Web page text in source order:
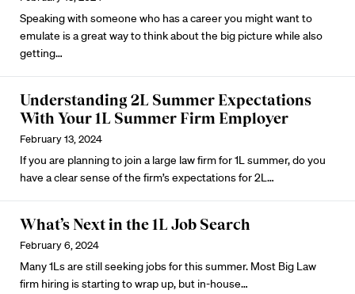
Speaking with someone who has a career you might want to
emulate is a great way to think about the big picture while also
getting…
Understanding 2L Summer Expectations
With Your 1L Summer Firm Employer
February 13, 2024
If you are planning to join a large law firm for 1L summer, do you
have a clear sense of the firm’s expectations for 2L…
What’s Next in the 1L Job Search
February 6, 2024
Many 1Ls are still seeking jobs for this summer. Most Big Law
firm hiring is starting to wrap up, but in-house…